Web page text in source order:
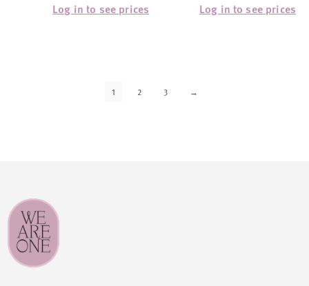
Log in to see prices Log in to see prices
1 2 3 →